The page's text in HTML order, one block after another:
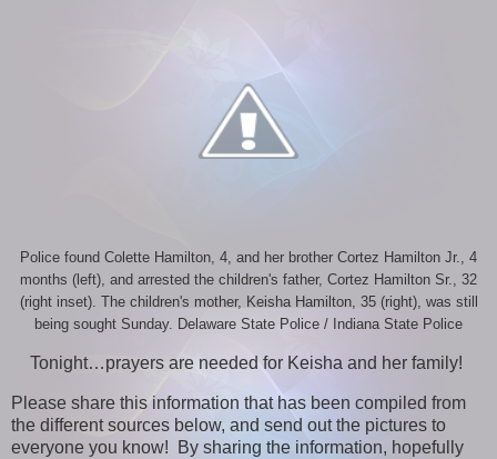
Police found Colette Hamilton, 4, and her brother Cortez Hamilton Jr., 4
months (left), and arrested the children's father, Cortez Hamilton Sr., 32
(right inset). The children's mother, Keisha Hamilton, 35 (right), was still
being sought Sunday. Delaware State Police / Indiana State Police
Tonight…prayers are needed for Keisha and her family!
Please share this information that has been compiled from
the different sources below, and send out the pictures to
everyone you know! By sharing the information, hopefully